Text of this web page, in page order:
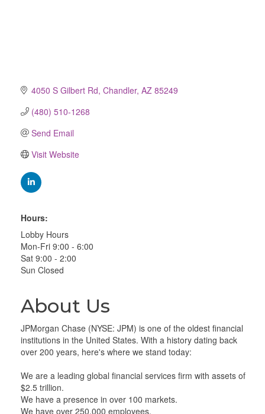
4050 S Gilbert Rd Chandler AZ 85249
(480) 510-1268
Send Email
Visit Website
Hours:
Lobby Hours
Mon-Fri 9:00 - 6:00
Sat 9:00 - 2:00
Sun Closed
About Us
JPMorgan Chase (NYSE: JPM) is one of the oldest financial
institutions in the United States. With a history dating back
over 200 years, here's where we stand today:
We are a leading global financial services firm with assets of
$2.5 trillion.
We have a presence in over 100 markets.
We have over 250,000 employees.